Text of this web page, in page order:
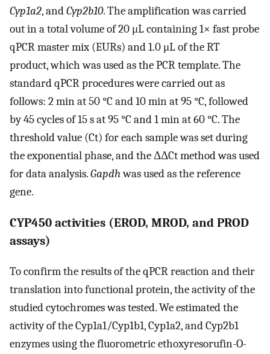
Cyp1a2, andCyp2b10. The amplification was carried
out in a total volume of 20 μL containing 1× fast probe
qPCR master mix (EURs) and 1.0 μL of the RT
product, which was used as the PCR template. The
standard qPCR procedures were carried out as
follows: 2 min at 50 °C and 10 min at 95 °C, followed
by 45 cycles of 15 s at 95 °C and 1 min at 60 °C. The
threshold value (Ct) for each sample was set during
the exponential phase, and the ΔΔCt method was used
for data analysis.Gapdhwas used as the reference
gene.
CYP450 activities (EROD, MROD, and PROD
assays)
To confirm the results of the qPCR reaction and their
translation into functional protein, the activity of the
studied cytochromes was tested. We estimated the
activity of the Cyp1a1/Cyp1b1, Cyp1a2, and Cyp2b1
enzymes using the fluorometric ethoxyresorufin-O-